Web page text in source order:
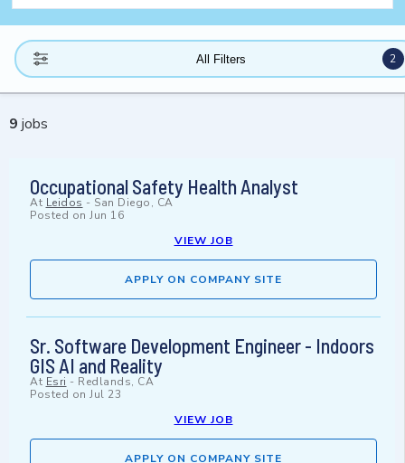
All Filters 2
9 jobs
Occupational Safety Health Analyst
At Leidos - San Diego, CA
Posted on Jun 16
VIEW JOB
APPLY ON COMPANY SITE
Sr. Software Development Engineer - Indoors
GIS AI and Reality
At Esri - Redlands, CA
Posted on Jul 23
VIEW JOB
APPLY ON COMPANY SITE